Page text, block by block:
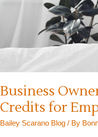
Business
Credits for
Bailey Scarano Blog / By